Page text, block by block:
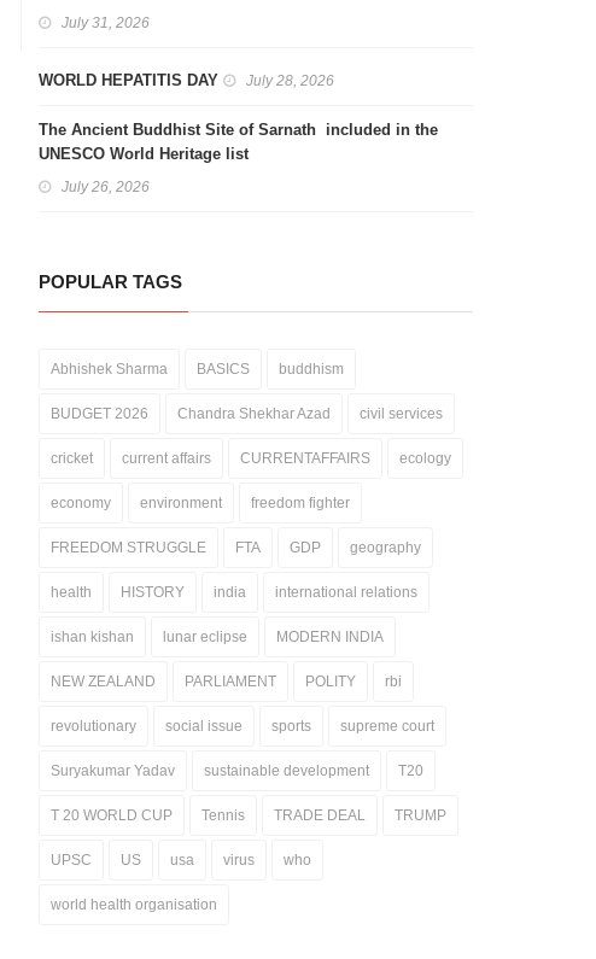
July 31, 2026
WORLD HEPATITIS DAY July 28, 2026
The Ancient Buddhist Site of Sarnath included in the
UNESCO World Heritage list
July 26, 2026
POPULAR TAGS
Abhishek Sharma BASICS buddhism
BUDGET 2026 Chandra Shekhar Azad civil services
cricket current affairs CURRENTAFFAIRS ecology
economy environment freedom fighter
FREEDOM STRUGGLE FTA GDP geography
health HISTORY india international relations
ishan kishan lunar eclipse MODERN INDIA
NEW ZEALAND PARLIAMENT POLITY rbi
revolutionary social issue sports supreme court
Suryakumar Yadav sustainable development T20
T 20 WORLD CUP Tennis TRADE DEAL TRUMP
UPSC US usa virus who
world health organisation